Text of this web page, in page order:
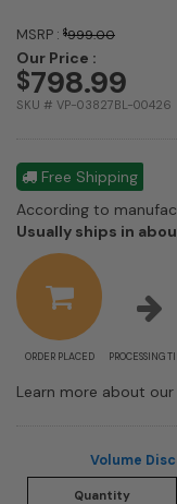
MSRP : $999.00
Our Price :
$798.99
SKU # VP-03827BL-00426
Free Shipping
According to
Usually ships in
ORDER PLACED PROCESSING
Learn more about our
Volume
Quantity